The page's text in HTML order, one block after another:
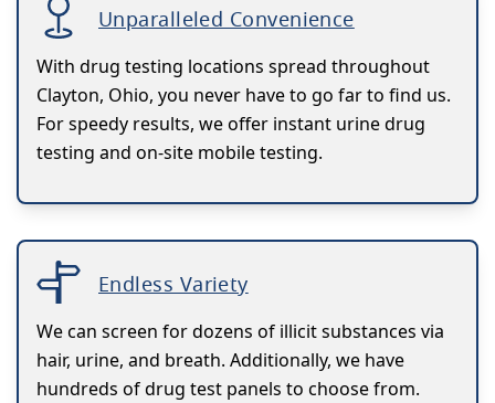
Unparalleled Convenience
With drug testing locations spread throughout
Clayton, Ohio, you never have to go far to find us.
For speedy results, we offer instant urine drug
testing and on-site mobile testing.
Endless Variety
We can screen for dozens of illicit substances via
hair, urine, and breath. Additionally, we have
hundreds of drug test panels to choose from.